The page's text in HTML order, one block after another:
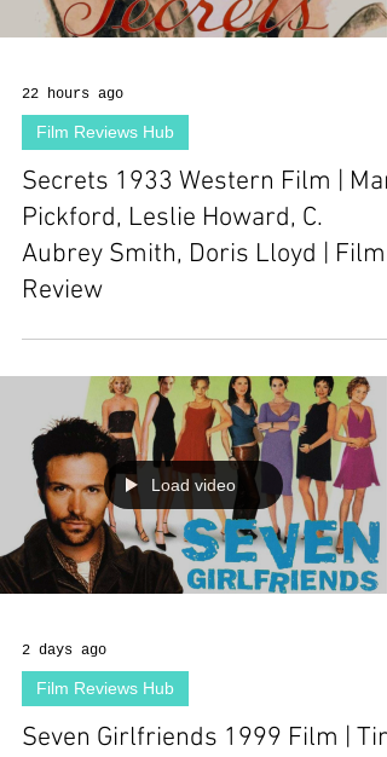
22 hours ago
Film Reviews Hub
Secrets 1933 Western Film |
Pickford, Leslie Howard, C.
Aubrey Smith, Doris Lloyd | Film
Review
Load video
2 days ago
Film Reviews Hub
Seven Girlfriends 1999 Film | Tim